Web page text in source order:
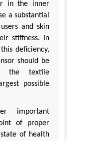
in the inner
a substantial
and skin
stiffness. In
deficiency,
should be
the textile
possible
important
of proper
of health